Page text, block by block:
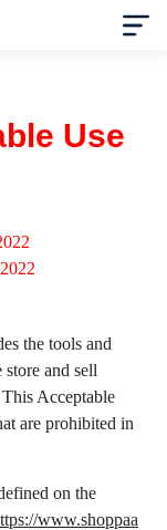
Use
the tools and
and sell
Acceptable
are prohibited in
on the
www.shoppaa